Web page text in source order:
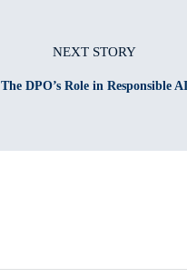
NEXT STORY
The DPO’s Role in Responsible AI